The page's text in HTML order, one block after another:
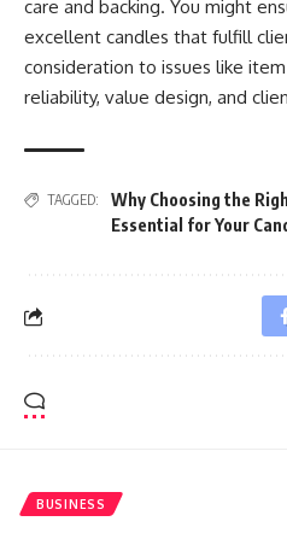
care and backing. You might
excellent candles that fulfill
consideration to issues like
reliability, value design, and
TAGGED:
Why Choosing the
Essential for Your
BUSINESS